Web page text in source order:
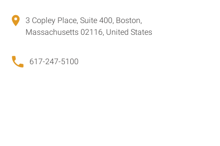
3 Copley Place, Suite 400, Boston,
Massachusetts 02116, United States
617-247-5100